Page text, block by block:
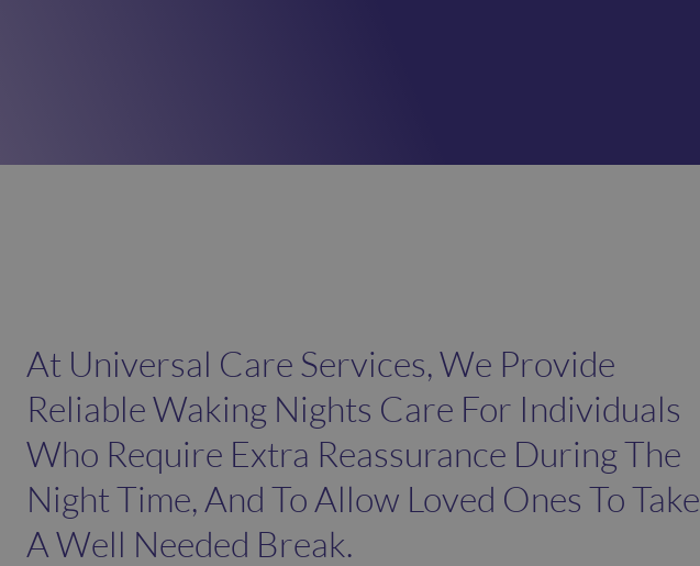
At Universal Care Services, We Provide
Reliable Waking Nights Care For Individuals
Who Require Extra Reassurance During The
Night Time, And To Allow Loved Ones To Take
A Well Needed Break.